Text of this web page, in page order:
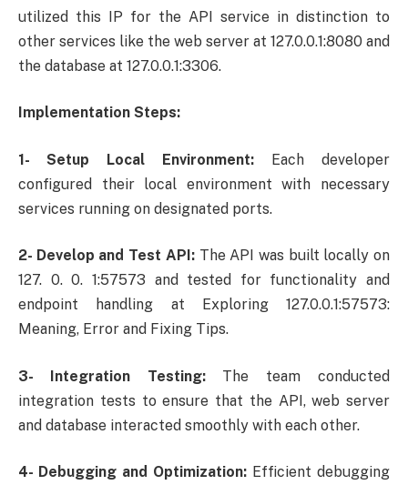
utilized this IP for the API service in distinction to
other services like the web server at 127.0.0.1:8080 and
the database at 127.0.0.1:3306.
Implementation Steps:
1- Setup Local Environment: Each developer
configured their local environment with necessary
services running on designated ports.
2- Develop and Test API: The API was built locally on
127. 0. 0. 1:57573 and tested for functionality and
endpoint handling at Exploring 127.0.0.1:57573:
Meaning, Error and Fixing Tips.
3- Integration Testing: The team conducted
integration tests to ensure that the API, web server
and database interacted smoothly with each other.
4- Debugging and Optimization: Efficient debugging